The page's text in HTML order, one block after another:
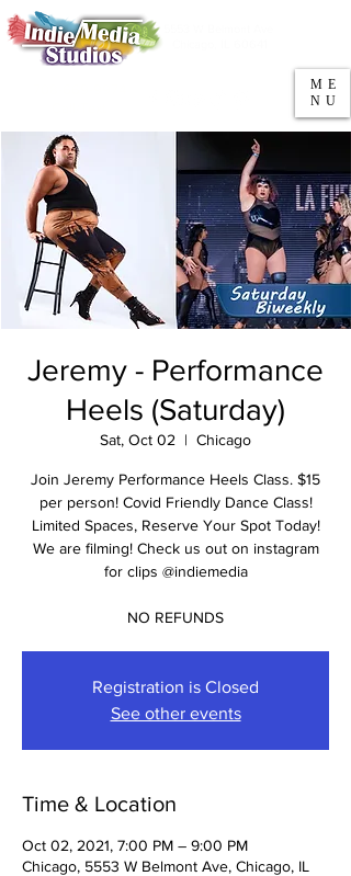
ME
NU
Jeremy - Performance
Heels (Saturday)
Sat, Oct 02
  |
Chicago
Join Jeremy Performance Heels Class. $15
per person! Covid Friendly Dance Class!
Limited Spaces, Reserve Your Spot Today!
We are filming! Check us out on instagram
for clips @indiemedia
NO REFUNDS
Registration is Closed
See other events
Time & Location
Oct 02, 2021, 7:00 PM – 9:00 PM
Chicago, 5553 W Belmont Ave, Chicago, IL